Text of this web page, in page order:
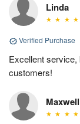
Linda
Verified Purchase
Excellent
customers!
Maxwell